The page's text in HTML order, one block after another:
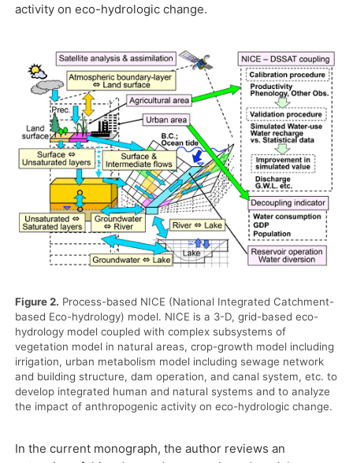
activity on eco-hydrologic change.
Figure 2. Process-based NICE (National Integrated Catchment-
based Eco-hydrology) model. NICE is a 3-D, grid-based eco-
hydrology model coupled with complex subsystems of
vegetation model in natural areas, crop-growth model including
irrigation, urban metabolism model including sewage network
and building structure, dam operation, and canal system, etc. to
develop integrated human and natural systems and to analyze
the impact of anthropogenic activity on eco-hydrologic change.
In the current monograph, the author reviews an